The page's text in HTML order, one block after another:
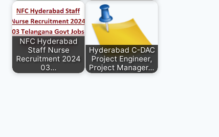
NFC Hyderabad
Staff Nurse
Recruitment 2024
03…
Hyderabad C-DAC
Project Engineer,
Project Manager…